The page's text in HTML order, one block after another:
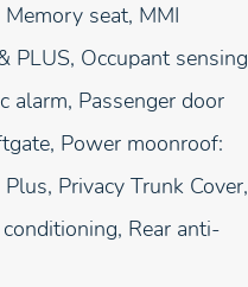
seat, MMI
PLUS, Occupant sensing
alarm, Passenger door
Power moonroof:
Privacy Trunk Cover,
Rear anti-